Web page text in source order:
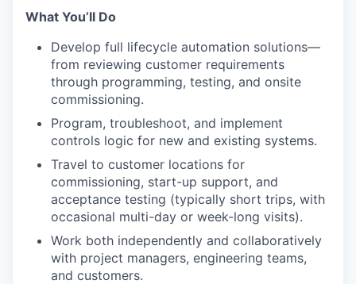
What You’ll Do
Develop full lifecycle automation solutions—
from reviewing customer requirements
through programming, testing, and onsite
commissioning.
Program, troubleshoot, and implement
controls logic for new and existing systems.
Travel to customer locations for
commissioning, start-up support, and
acceptance testing (typically short trips, with
occasional multi-day or week-long visits).
Work both independently and collaboratively
with project managers, engineering teams,
and customers.